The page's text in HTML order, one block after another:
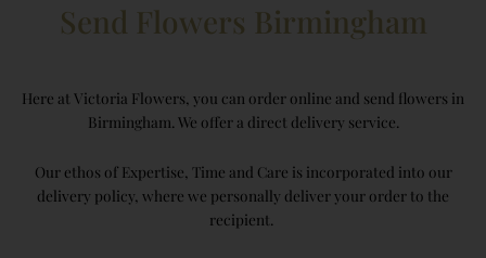
Send Flowers Birmingham
Here at Victoria Flowers, you can order online and send flowers in
Birmingham. We offer a direct delivery service.
Our ethos of Expertise, Time and Care is incorporated into our
delivery policy, where we personally deliver your order to the
recipient.